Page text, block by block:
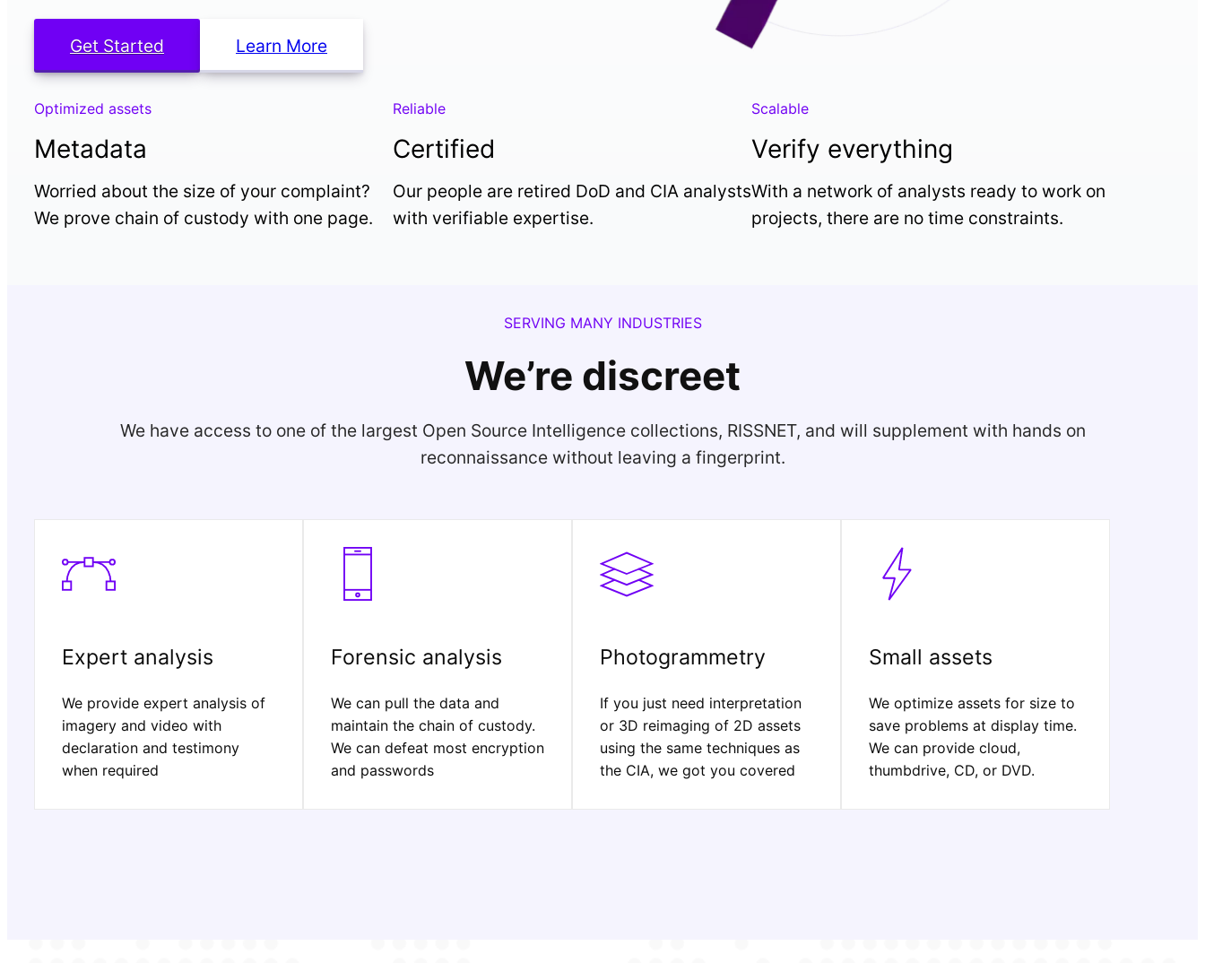
Get Started Learn More
Optimized assets
Metadata
Worried about the size of your complaint?
We prove chain of custody with one page.
Reliable
Certified
Our people are retired DoD and CIA analysts
with verifiable expertise.
Scalable
Verify everything
With a network of analysts ready to work on
projects, there are no time constraints.
SERVING MANY INDUSTRIES
We’re discreet
We have access to one of the largest Open Source Intelligence collections, RISSNET, and will supplement with hands on
reconnaissance without leaving a fingerprint.
Expert analysis
We provide expert analysis of
imagery and video with
declaration and testimony
when required
Forensic analysis
We can pull the data and
maintain the chain of custody.
We can defeat most encryption
and passwords
Photogrammetry
If you just need interpretation
or 3D reimaging of 2D assets
using the same techniques as
the CIA, we got you covered
Small assets
We optimize assets for size to
save problems at display time.
We can provide cloud,
thumbdrive, CD, or DVD.